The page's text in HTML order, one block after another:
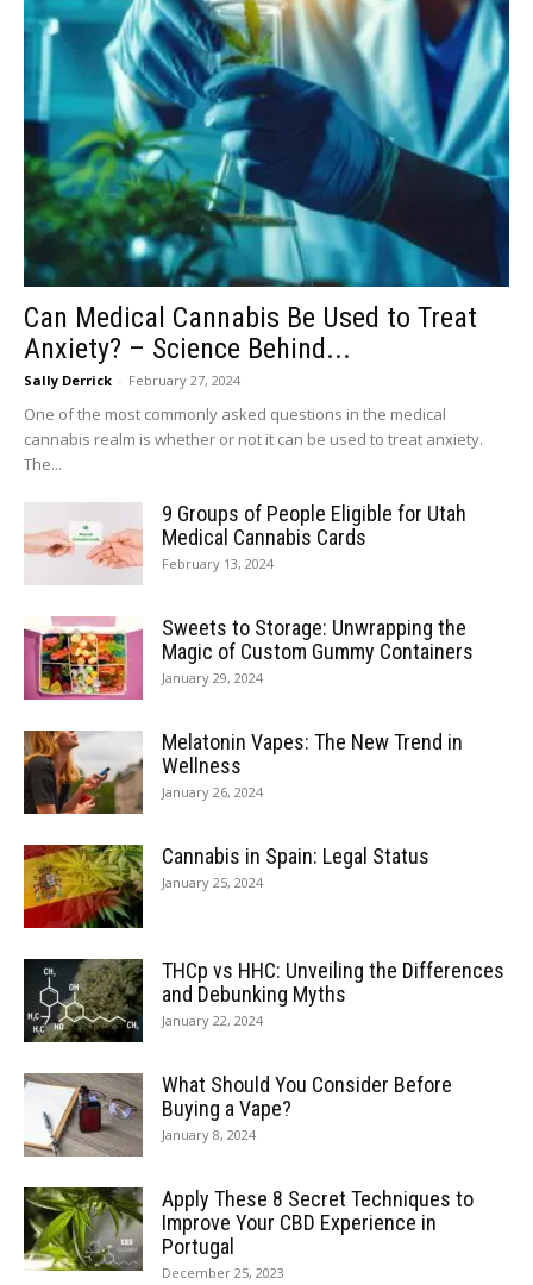
Can Medical Cannabis Be Used to Treat
Anxiety? – Science Behind...
Sally Derrick - February 27, 2024
One of the most commonly asked questions in the medical
cannabis realm is whether or not it can be used to treat anxiety.
The...
9 Groups of People Eligible for Utah
Medical Cannabis Cards
February 13, 2024
Sweets to Storage: Unwrapping the
Magic of Custom Gummy Containers
January 29, 2024
Melatonin Vapes: The New Trend in
Wellness
January 26, 2024
Cannabis in Spain: Legal Status
January 25, 2024
THCp vs HHC: Unveiling the Differences
and Debunking Myths
January 22, 2024
What Should You Consider Before
Buying a Vape?
January 8, 2024
Apply These 8 Secret Techniques to
Improve Your CBD Experience in
Portugal
December 25, 2023